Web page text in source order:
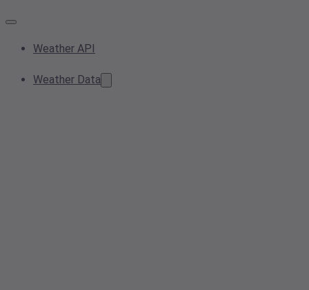
Weather API
Weather Data